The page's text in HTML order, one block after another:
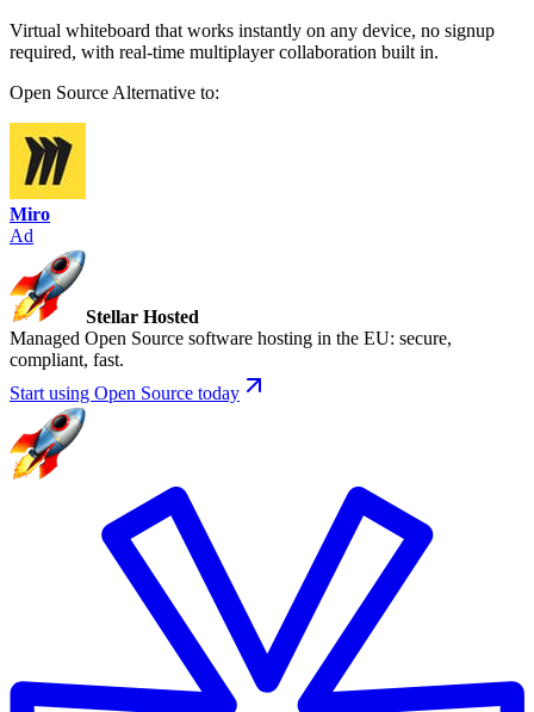
Virtual whiteboard that works instantly on any device, no signup
required, with real-time multiplayer collaboration built in.
Open Source Alternative to:
Miro
Ad
Stellar Hosted
Managed Open Source software hosting in the EU: secure,
compliant, fast.
Start using Open Source today